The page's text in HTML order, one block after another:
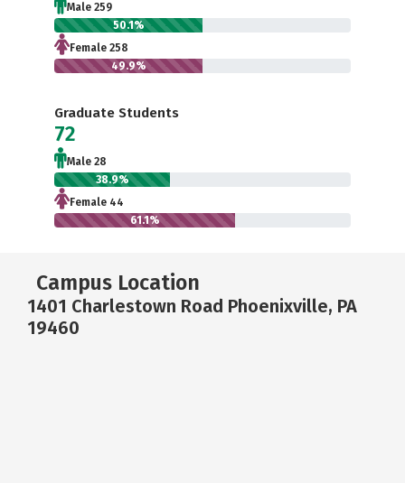
Male 259
50.1%
Female 258
49.9%
Graduate Students
72
Male 28
38.9%
Female 44
61.1%
Campus Location
1401 Charlestown Road Phoenixville, PA
19460